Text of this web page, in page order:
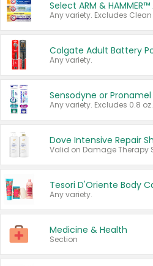
Any variety.
Sensodyne or Pronamel
Any variety. Excludes 0.8 oz.
Any variety.
Medicine & Health
Section